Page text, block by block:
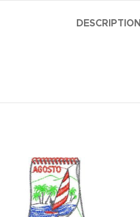
DESCRIPTION